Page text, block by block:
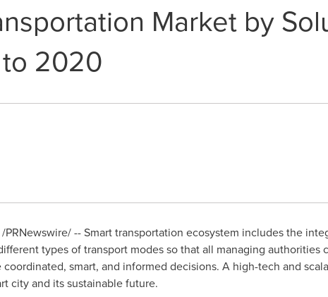
Market by
2020
-- Smart transportation ecosystem includes the
types of transport modes so that all managing authorities
smart, and informed decisions. A high-tech and
city and its sustainable future.